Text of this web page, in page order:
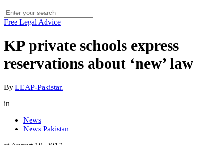
Free Legal Advice
KP private schools express
reservations about ‘new’ law
By LEAP-Pakistan
in
News
News Pakistan